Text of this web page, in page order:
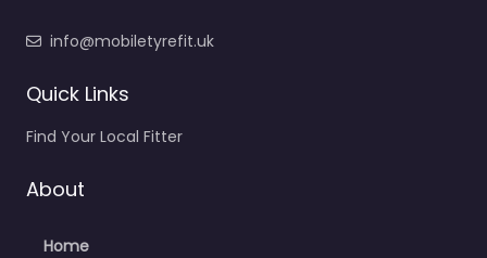
info@mobiletyrefit.uk
Quick Links
Find Your Local Fitter
About
Home